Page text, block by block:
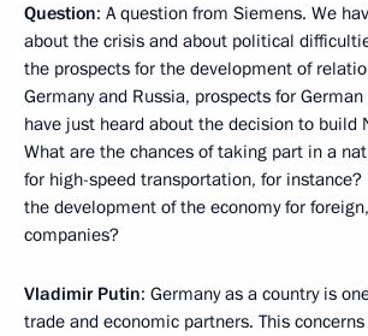
Question: A question from Siemens. We
about the crisis and about political
the prospects for the development of
Germany and Russia, prospects for
have just heard about the decision to build
What are the chances of taking part in a
for high-speed transportation, for instance?
the development of the economy for
companies?
Vladimir Putin: Germany as a country is
trade and economic partners. This